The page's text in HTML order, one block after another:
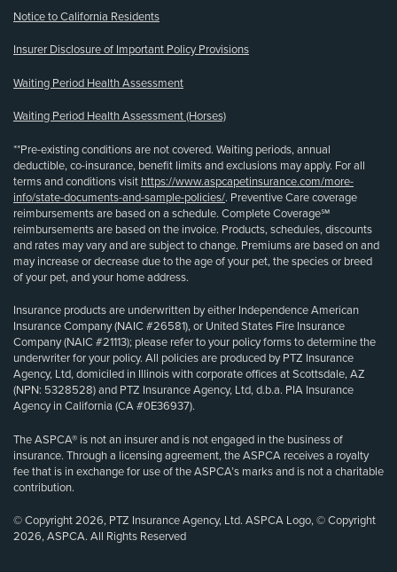
Notice to California Residents
Insurer Disclosure of Important Policy Provisions
Waiting Period Health Assessment
Waiting Period Health Assessment (Horses)
**Pre-existing conditions are not covered. Waiting periods, annual
deductible, co-insurance, benefit limits and exclusions may apply. For all
terms and conditions visit https://www.aspcapetinsurance.com/more-
info/state-documents-and-sample-policies/. Preventive Care coverage
reimbursements are based on a schedule. Complete Coverage℠
reimbursements are based on the invoice. Products, schedules, discounts
and rates may vary and are subject to change. Premiums are based on and
may increase or decrease due to the age of your pet, the species or breed
of your pet, and your home address.
Insurance products are underwritten by either Independence American
Insurance Company (NAIC #26581), or United States Fire Insurance
Company (NAIC #21113); please refer to your policy forms to determine the
underwriter for your policy. All policies are produced by PTZ Insurance
Agency, Ltd, domiciled in Illinois with corporate offices at Scottsdale, AZ
(NPN: 5328528) and PTZ Insurance Agency, Ltd, d.b.a. PIA Insurance
Agency in California (CA #0E36937).
The ASPCA® is not an insurer and is not engaged in the business of
insurance. Through a licensing agreement, the ASPCA receives a royalty
fee that is in exchange for use of the ASPCA’s marks and is not a charitable
contribution.
© Copyright 2026, PTZ Insurance Agency, Ltd. ASPCA Logo, © Copyright
2026, ASPCA. All Rights Reserved